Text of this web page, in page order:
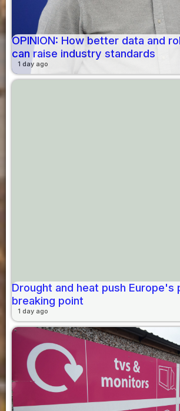
OPINION: How better data and
can raise industry standards
1 day ago
Drought and heat push Europe's
breaking point
1 day ago